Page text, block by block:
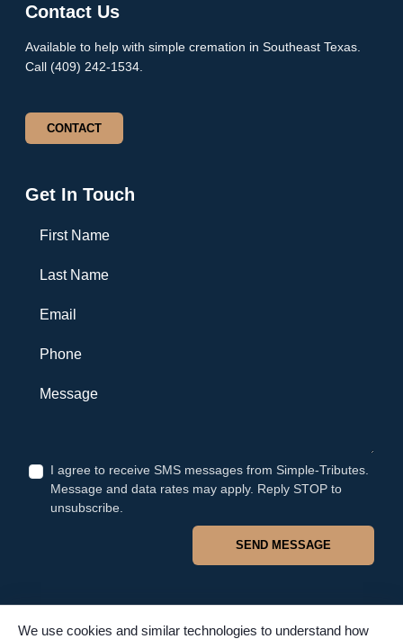
Contact Us
Available to help with simple cremation in Southeast Texas.
Call (409) 242-1534.
CONTACT
Get In Touch
First Name
Last Name
Email
Phone
Message
I agree to receive SMS messages from Simple-Tributes.
Message and data rates may apply. Reply STOP to
unsubscribe.
SEND MESSAGE
We use cookies and similar technologies to understand how